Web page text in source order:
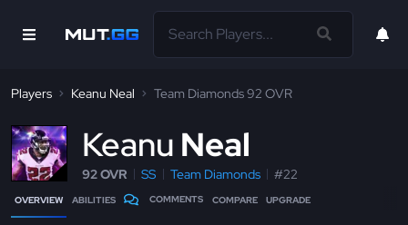
Players Keanu Neal Team Diamonds 92 OVR
Keanu Neal
92 OVR SS Team Diamonds #22
OVERVIEW ABILITIES COMMENTS COMPARE UPGRADE